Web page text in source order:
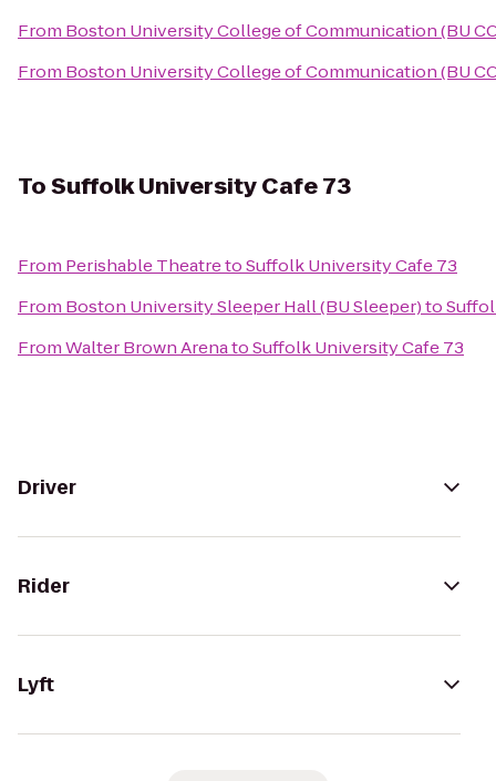
From Boston University College of Communication (BU
From Boston University College of Communication (BU
ToSuffolk University Cafe 73
From Perishable TheatretoSuffolk University Cafe 73
From Boston University Sleeper Hall (BU Sleeper)to
FromWalter Brown ArenatoSuffolk University Cafe 73
Driver
Rider
Lyft